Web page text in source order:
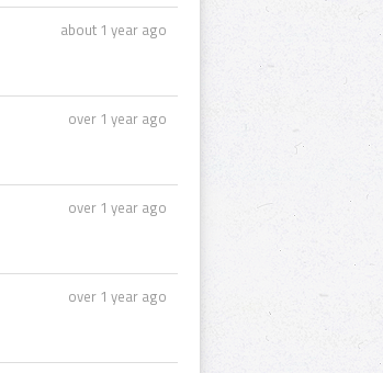
about 1 year ago
over 1 year ago
over 1 year ago
over 1 year ago